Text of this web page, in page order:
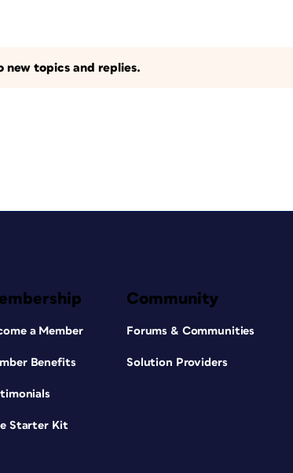
new topics and replies.
a Member
Benefits
Starter Kit
Community
Forums & Communities
Solution Providers